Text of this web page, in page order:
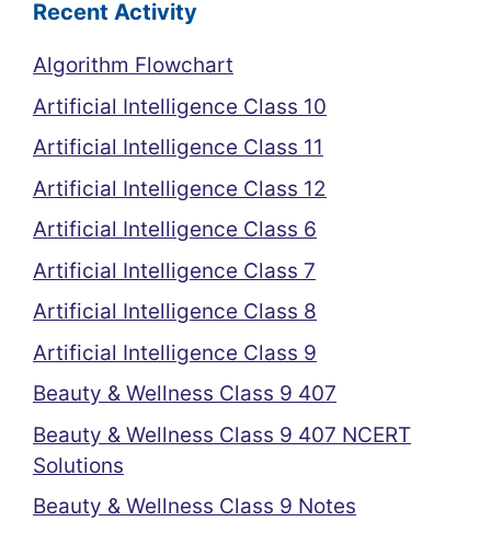
Recent Activity
Algorithm Flowchart
Artificial Intelligence Class 10
Artificial Intelligence Class 11
Artificial Intelligence Class 12
Artificial Intelligence Class 6
Artificial Intelligence Class 7
Artificial Intelligence Class 8
Artificial Intelligence Class 9
Beauty & Wellness Class 9 407
Beauty & Wellness Class 9 407 NCERT
Solutions
Beauty & Wellness Class 9 Notes